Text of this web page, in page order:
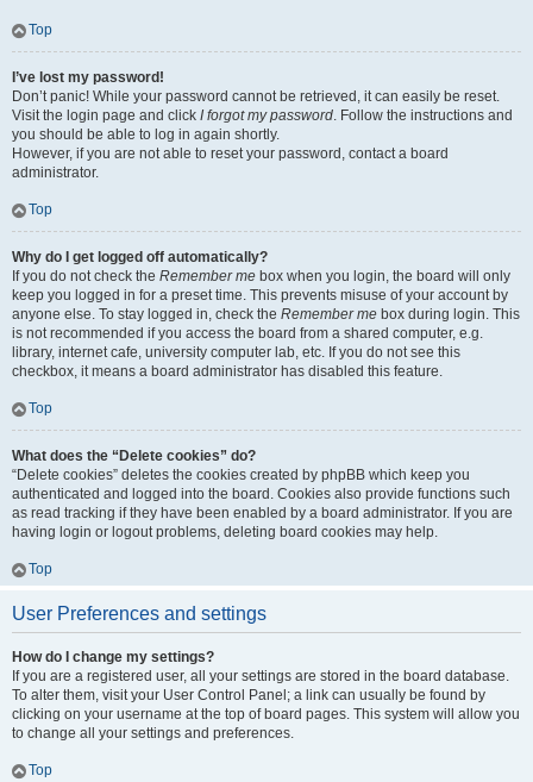
Top
I’ve lost my password!
Don’t panic! While your password cannot be retrieved, it can easily be reset.
Visit the login page and click I forgot my password. Follow the instructions and
you should be able to log in again shortly.
However, if you are not able to reset your password, contact a board
administrator.
Top
Why do I get logged off automatically?
If you do not check the Remember me box when you login, the board will only
keep you logged in for a preset time. This prevents misuse of your account by
anyone else. To stay logged in, check the Remember me box during login. This
is not recommended if you access the board from a shared computer, e.g.
library, internet cafe, university computer lab, etc. If you do not see this
checkbox, it means a board administrator has disabled this feature.
Top
What does the “Delete cookies” do?
“Delete cookies” deletes the cookies created by phpBB which keep you
authenticated and logged into the board. Cookies also provide functions such
as read tracking if they have been enabled by a board administrator. If you are
having login or logout problems, deleting board cookies may help.
Top
User Preferences and settings
How do I change my settings?
If you are a registered user, all your settings are stored in the board database.
To alter them, visit your User Control Panel; a link can usually be found by
clicking on your username at the top of board pages. This system will allow you
to change all your settings and preferences.
Top